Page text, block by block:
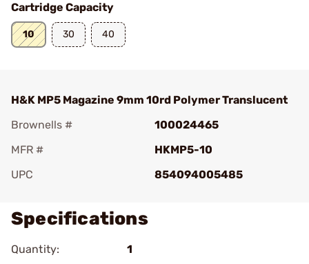
Cartridge Capacity
10 30 40
H&K MP5 Magazine 9mm 10rd Polymer Translucent
Brownells #
100024465
MFR #
HKMP5-10
UPC
854094005485
Specifications
Quantity:
1